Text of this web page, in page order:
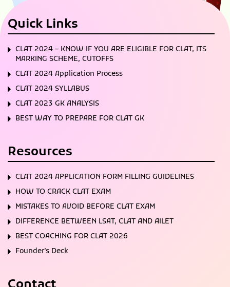
Quick Links
CLAT 2024 – KNOW IF YOU ARE ELIGIBLE FOR CLAT, ITS
MARKING SCHEME, CUTOFFS
CLAT 2024 Application Process
CLAT 2024 SYLLABUS
CLAT 2023 GK ANALYSIS
BEST WAY TO PREPARE FOR CLAT GK
Resources
CLAT 2024 APPLICATION FORM FILLING GUIDELINES
HOW TO CRACK CLAT EXAM
MISTAKES TO AVOID BEFORE CLAT EXAM
DIFFERENCE BETWEEN LSAT, CLAT AND AILET
BEST COACHING FOR CLAT 2026
Founder’s Deck